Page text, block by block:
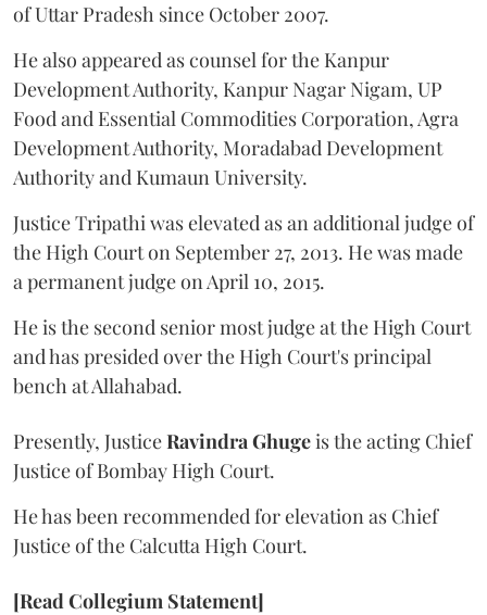
of Uttar Pradesh since October 2007.
He also appeared as counsel for the Kanpur
Development Authority, Kanpur Nagar Nigam, UP
Food and Essential Commodities Corporation, Agra
Development Authority, Moradabad Development
Authority and Kumaun University.
Justice Tripathi was elevated as an additional judge of
the High Court on September 27, 2013. He was made
a permanent judge on April 10, 2015.
He is the second senior most judge at the High Court
and has presided over the High Court's principal
bench at Allahabad.
Presently, JusticeRavindra Ghugeis the acting Chief
Justice of Bombay High Court.
He has been recommended for elevation as Chief
Justice of the Calcutta High Court.
[Read Collegium Statement]